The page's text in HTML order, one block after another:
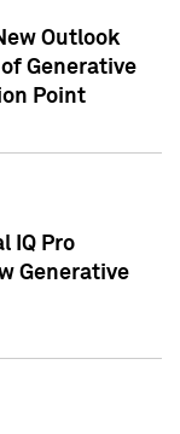
Outlook
Generative
Point
IQ Pro
Generative